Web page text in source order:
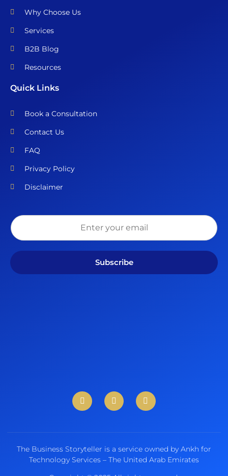
Why Choose Us
Services
B2B Blog
Resources
Quick Links
Book a Consultation
Contact Us
FAQ
Privacy Policy
Disclaimer
Subscribe
The Business Storyteller is a service owned by Ankh for
Technology Services – The United Arab Emirates